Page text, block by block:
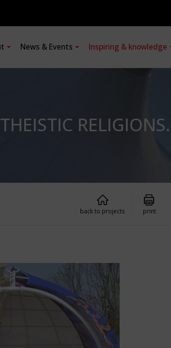
News & Events Inspiring & knowledge
RELIGIONS.
back to projects print